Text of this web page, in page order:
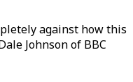
against how this
Johnson of BBC